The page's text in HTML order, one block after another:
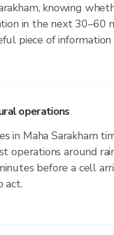
knowing
in the next 30–60
piece of information
operations
in Maha Sarakham
operations around
before a cell
act.